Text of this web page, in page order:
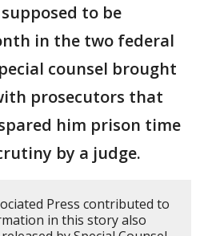
to be
in the two federal
counsel brought
prosecutors that
him prison time
by a judge.
Press contributed to
in this story also